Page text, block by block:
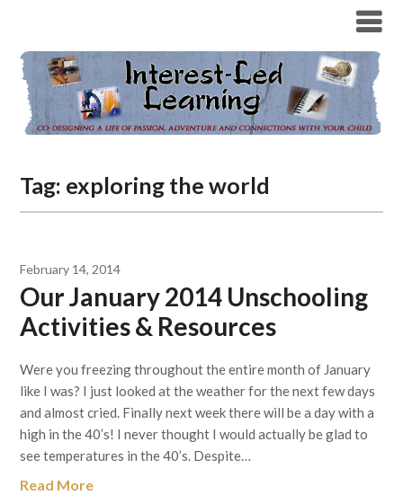
Tag: exploring the world
February 14, 2014
Our January 2014 Unschooling
Activities & Resources
Were you freezing throughout the entire month of January
like I was? I just looked at the weather for the next few days
and almost cried. Finally next week there will be a day with a
high in the 40’s! I never thought I would actually be glad to
see temperatures in the 40’s. Despite…
Read More